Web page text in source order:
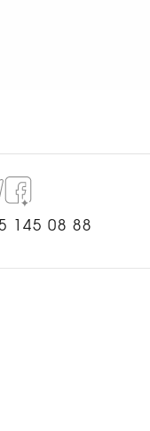
145 08 88